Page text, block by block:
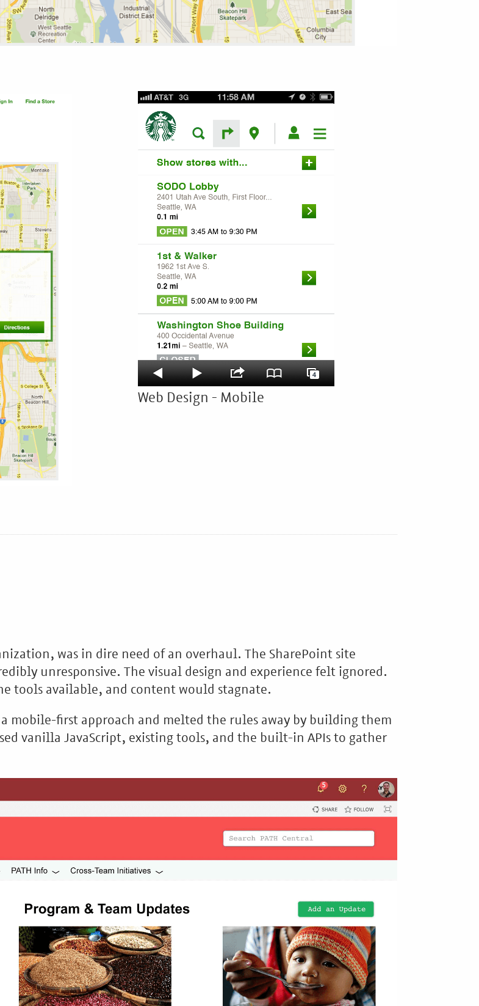
Web Design - Mobile
was in dire need of an overhaul. The SharePoint site
unresponsive. The visual design and experience felt ignored.
tools available, and content would stagnate.
mobile-first approach and melted the rules away by building them
vanilla JavaScript, existing tools, and the built-in APIs to gather